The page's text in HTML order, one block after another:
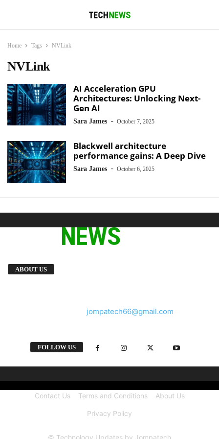
Home Tags NVLink
NVLink
AI Acceleration GPU
Architectures: Unlocking Next-
Gen AI
Sara James - October 7, 2025
Blackwell architecture
performance gains: A Deep Dive
Sara James - October 6, 2025
ABOUT US
jompatech66@gmail.com
FOLLOW US
Contact Us Terms and Conditions About Us
Privacy Policy
© Technology Updates by Jompatech